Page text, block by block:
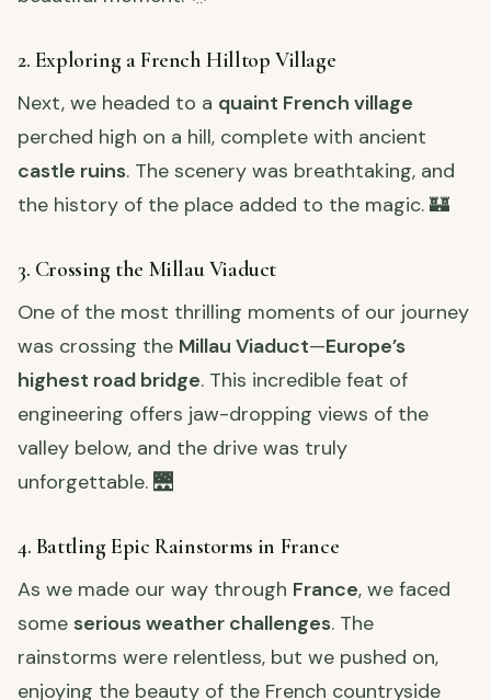
2. Exploring a French Hilltop Village
Next, we headed to a quaint French village
perched high on a hill, complete with ancient
castle ruins. The scenery was breathtaking, and
the history of the place added to the magic. 🏰
3. Crossing the Millau Viaduct
One of the most thrilling moments of our journey
was crossing the Millau Viaduct—Europe’s
highest road bridge. This incredible feat of
engineering offers jaw-dropping views of the
valley below, and the drive was truly
unforgettable. 🌉
4. Battling Epic Rainstorms in France
As we made our way through France, we faced
some serious weather challenges. The
rainstorms were relentless, but we pushed on,
enjoying the beauty of the French countryside